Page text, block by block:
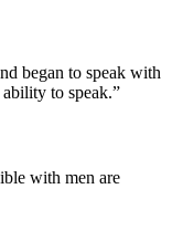
began to speak with
to speak.”
with men are